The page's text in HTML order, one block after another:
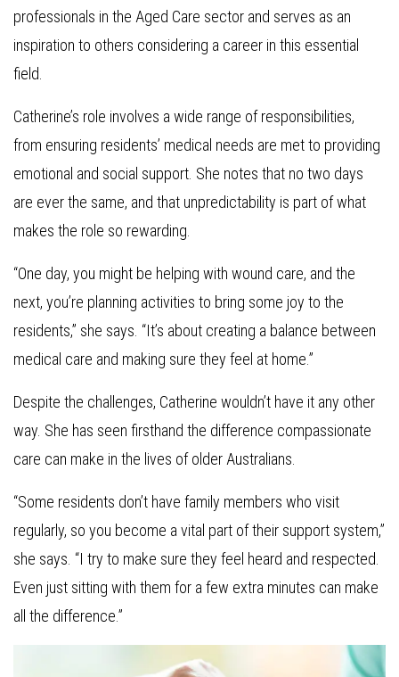
professionals in the Aged Care sector and serves as an
inspiration to others considering a career in this essential
field.
Catherine’s role involves a wide range of responsibilities,
from ensuring residents’ medical needs are met to providing
emotional and social support. She notes that no two days
are ever the same, and that unpredictability is part of what
makes the role so rewarding.
“One day, you might be helping with wound care, and the
next, you’re planning activities to bring some joy to the
residents,” she says. “It’s about creating a balance between
medical care and making sure they feel at home.”
Despite the challenges, Catherine wouldn’t have it any other
way. She has seen firsthand the difference compassionate
care can make in the lives of older Australians.
“Some residents don’t have family members who visit
regularly, so you become a vital part of their support system,”
she says. “I try to make sure they feel heard and respected.
Even just sitting with them for a few extra minutes can make
all the difference.”